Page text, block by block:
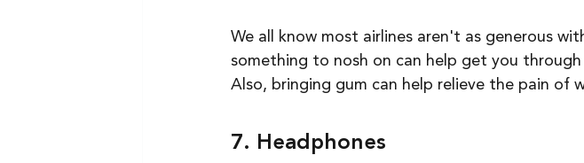
We all know most airlines aren't as generous
something to nosh on can help get you
Also, bringing gum can help relieve the pain of
7. Headphones